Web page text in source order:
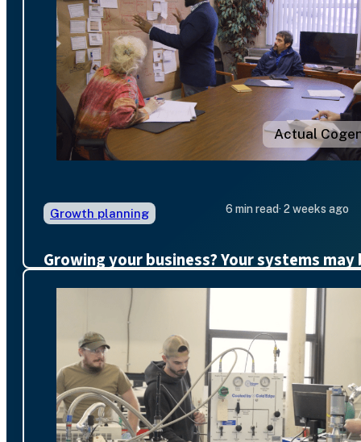
Actual
Growth planning 6 min read· 2 weeks ago
Growing your business? Your systems